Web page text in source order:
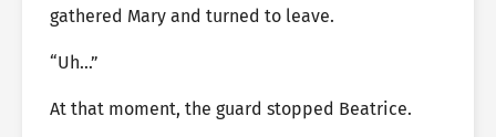
gathered Mary and turned to leave.
“Uh…”
At that moment, the guard stopped Beatrice.